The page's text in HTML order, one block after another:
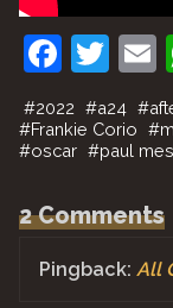
F
a
c
e
b
o
o
T
w
itt
er
m
l
#2022 #a24 #
#Frankie Corio #
#oscar #paul
2 Comments
Pingback:All